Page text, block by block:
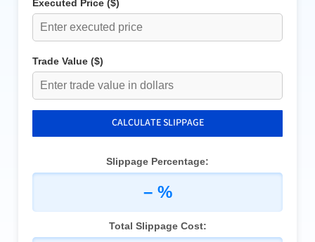
Executed Price ($)
Trade Value ($)
CALCULATE SLIPPAGE
Slippage Percentage:
– %
Total Slippage Cost: